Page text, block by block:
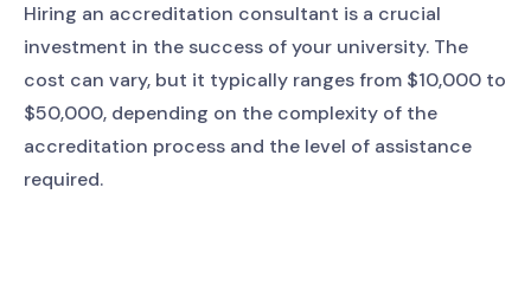
Hiring an accreditation consultant is a crucial
investment in the success of your university. The
cost can vary, but it typically ranges from $10,000 to
$50,000, depending on the complexity of the
accreditation process and the level of assistance
required.